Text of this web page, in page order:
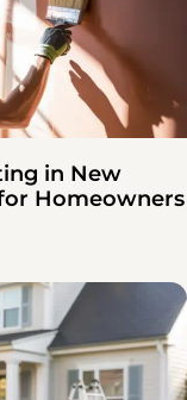
in New
Homeowners